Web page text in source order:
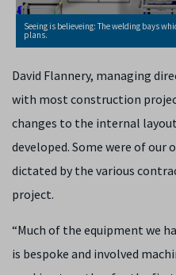
Seeing is believeing: The welding bays
plans.
David Flannery, managing
with most construction
changes to the internal
developed. Some were of our
dictated by the various
project.
“Much of the equipment we
is bespoke and involved